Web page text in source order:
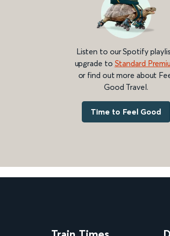
Listen to our Spotify
upgrade to Standard
or find out more about
Good Travel.
Time to Feel Good